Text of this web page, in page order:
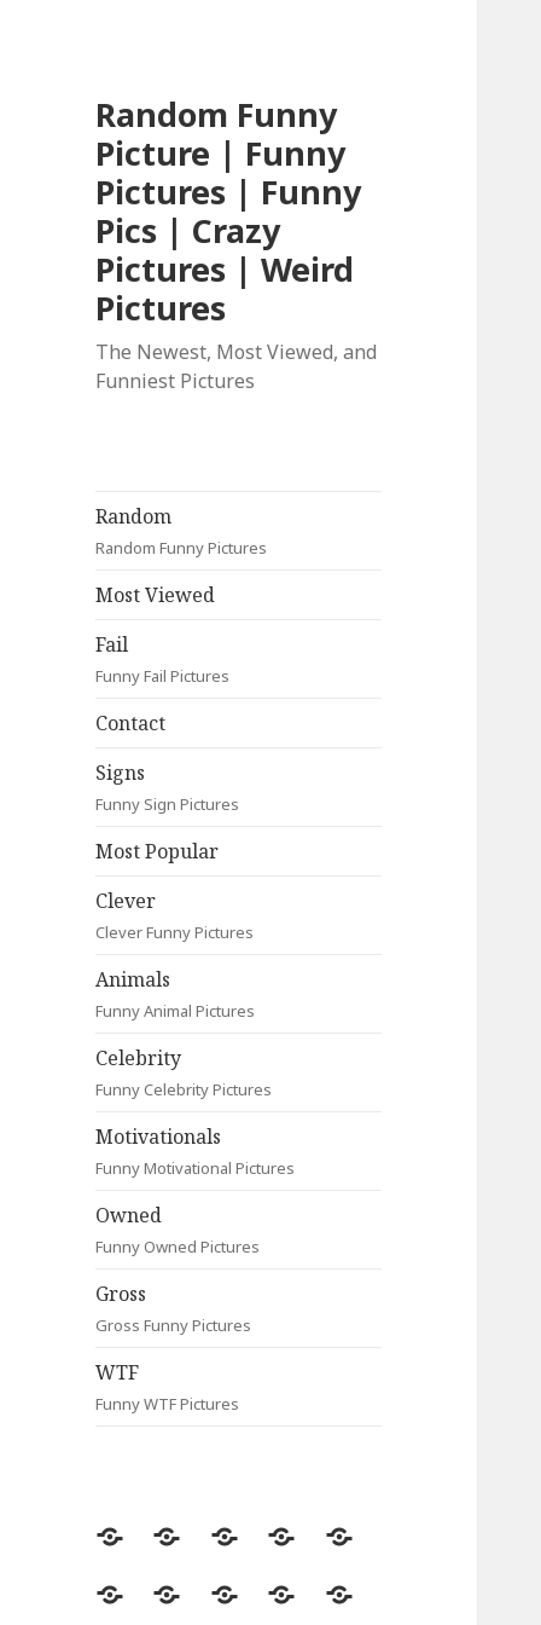
Random Funny
Picture | Funny
Pictures | Funny
Pics | Crazy
Pictures | Weird
Pictures
The Newest, Most Viewed, and
Funniest Pictures
Random
Random Funny Pictures
Most Viewed
Fail
Funny Fail Pictures
Contact
Signs
Funny Sign Pictures
Most Popular
Clever
Clever Funny Pictures
Animals
Funny Animal Pictures
Celebrity
Funny Celebrity Pictures
Motivationals
Funny Motivational Pictures
Owned
Funny Owned Pictures
Gross
Gross Funny Pictures
WTF
Funny WTF Pictures
Random
Most
Fail Contact
Signs
Most
CleverAnimalsCelebrityMotivationals